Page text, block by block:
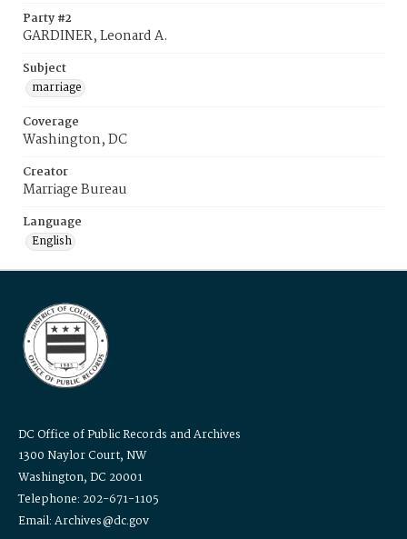
Party #2
GARDINER, Leonard A.
Subject
marriage
Coverage
Washington, DC
Creator
Marriage Bureau
Language
English
DC Office of Public Records and Archives
1300 Naylor Court, NW
Washington, DC 20001
Telephone: 202-671-1105
Email: Archives@dc.gov